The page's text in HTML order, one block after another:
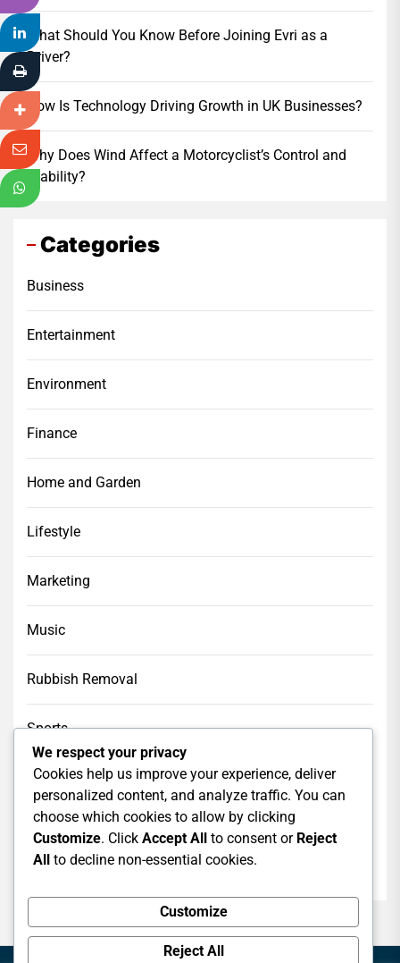
What Should You Know Before Joining Evri as a
Driver?
How Is Technology Driving Growth in UK Businesses?
Why Does Wind Affect a Motorcyclist’s Control and
Stability?
Categories
Business
Entertainment
Environment
Finance
Home and Garden
Lifestyle
Marketing
Music
Rubbish Removal
Sports
Tech
Web Design
We respect your privacy
Cookies help us improve your experience, deliver
personalized content, and analyze traffic. You can
choose which cookies to allow by clicking
Customize. Click Accept All to consent or Reject
All to decline non-essential cookies.
Customize
Reject All